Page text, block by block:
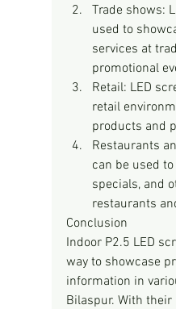
Trade shows:
used to
services at
promotional
Retail: LED
retail
products and
Restaurants
can be used
specials, and
restaurants
Conclusion
Indoor P2.5 LED
way to showcase
information in
Bilaspur. With